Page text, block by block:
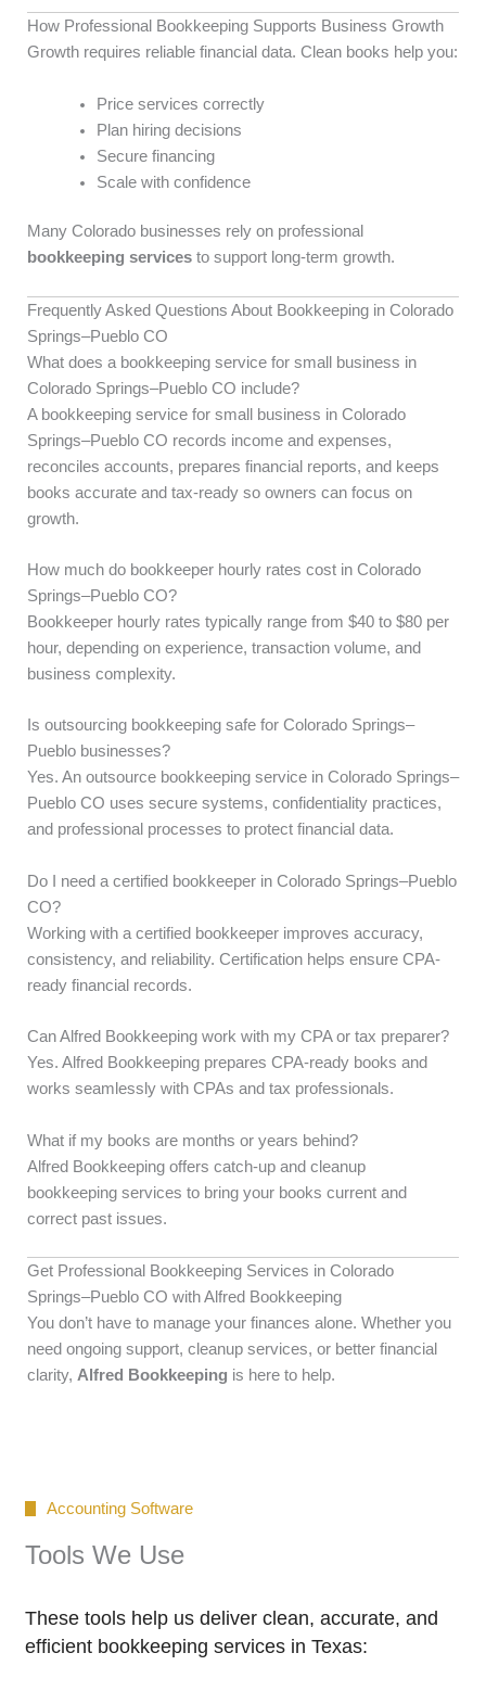
How Professional Bookkeeping Supports Business Growth
Growth requires reliable financial data. Clean books help you:
Price services correctly
Plan hiring decisions
Secure financing
Scale with confidence
Many Colorado businesses rely on professional
bookkeeping services to support long-term growth.
Frequently Asked Questions About Bookkeeping in Colorado
Springs–Pueblo CO
What does a bookkeeping service for small business in
Colorado Springs–Pueblo CO include?
A bookkeeping service for small business in Colorado
Springs–Pueblo CO records income and expenses,
reconciles accounts, prepares financial reports, and keeps
books accurate and tax-ready so owners can focus on
growth.
How much do bookkeeper hourly rates cost in Colorado
Springs–Pueblo CO?
Bookkeeper hourly rates typically range from $40 to $80 per
hour, depending on experience, transaction volume, and
business complexity.
Is outsourcing bookkeeping safe for Colorado Springs–
Pueblo businesses?
Yes. An outsource bookkeeping service in Colorado Springs–
Pueblo CO uses secure systems, confidentiality practices,
and professional processes to protect financial data.
Do I need a certified bookkeeper in Colorado Springs–Pueblo
CO?
Working with a certified bookkeeper improves accuracy,
consistency, and reliability. Certification helps ensure CPA-
ready financial records.
Can Alfred Bookkeeping work with my CPA or tax preparer?
Yes. Alfred Bookkeeping prepares CPA-ready books and
works seamlessly with CPAs and tax professionals.
What if my books are months or years behind?
Alfred Bookkeeping offers catch-up and cleanup
bookkeeping services to bring your books current and
correct past issues.
Get Professional Bookkeeping Services in Colorado
Springs–Pueblo CO with Alfred Bookkeeping
You don’t have to manage your finances alone. Whether you
need ongoing support, cleanup services, or better financial
clarity, Alfred Bookkeeping is here to help.
Accounting Software
Tools We Use
These tools help us deliver clean, accurate, and
efficient bookkeeping services in Texas: